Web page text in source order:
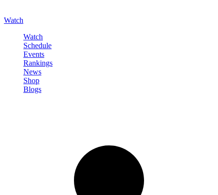
Watch
Watch
Schedule
Events
Rankings
News
Shop
Blogs